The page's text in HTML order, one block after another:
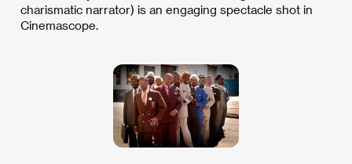
charismatic narrator) is an engaging spectacle shot in
Cinemascope.